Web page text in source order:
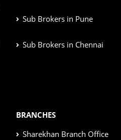
Sub Brokers in Pune
Sub Brokers in Chennai
BRANCHES
Sharekhan Branch Office